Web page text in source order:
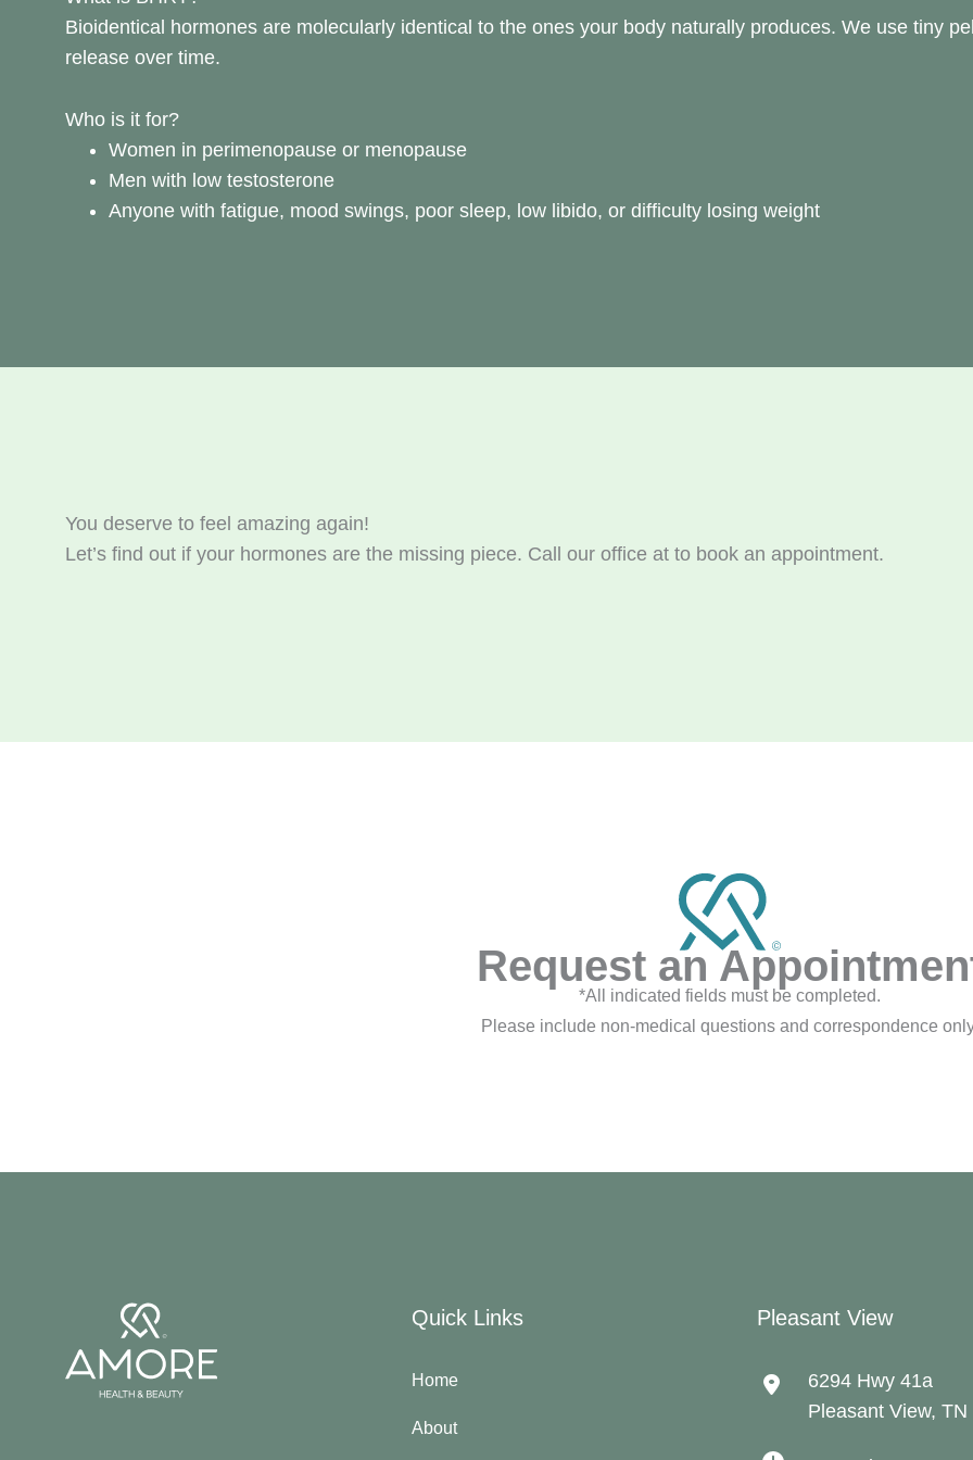
Bioidentical hormones are molecularly identical to the ones your body naturally produces. We use tiny
release over time.
Who is it for?
Women in perimenopause or menopause
Men with low testosterone
Anyone with fatigue, mood swings, poor sleep, low libido, or difficulty losing weight
You deserve to feel amazing again!
Let’s find out if your hormones are the missing piece. Call our office at to book an appointment.
Request an
*All indicated fields must be completed.
Please include non-medical questions and correspondence
Quick Links
Home
About
Pleasant View
6294 Hwy 41a
Pleasant View, TN